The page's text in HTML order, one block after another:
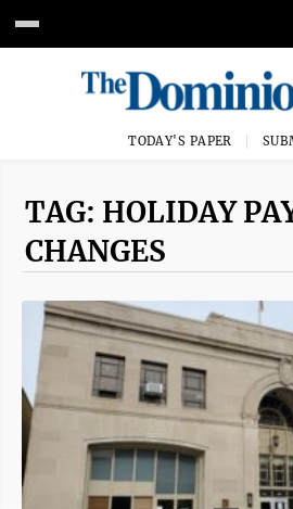
TODAY'S PAPER
TAG: HOLIDAY
CHANGES